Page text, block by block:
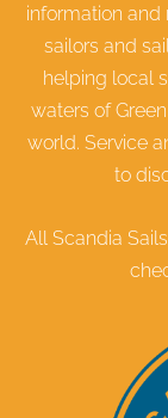
information
sailors and
helping local
waters of
world. Service
to
All Scandia